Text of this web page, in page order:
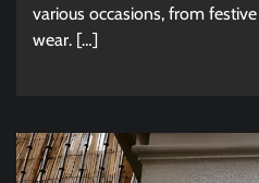
various occasions, from
wear. […]